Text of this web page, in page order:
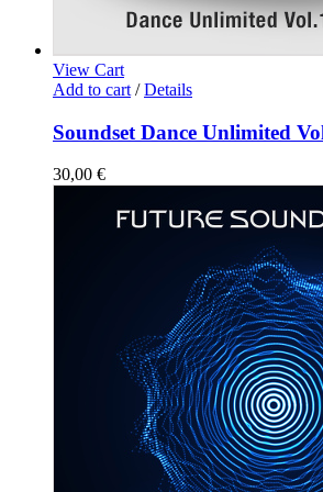
View Cart
Add to cart / Details
Soundset Dance Unlimited
30,00 €